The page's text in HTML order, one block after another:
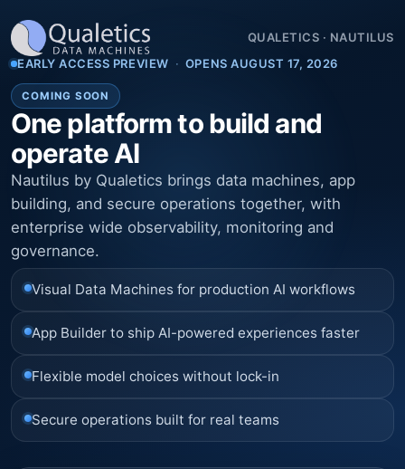
QUALETICS · NAUTILUS
EARLY ACCESS PREVIEW · OPENS AUGUST 17, 2026
COMING SOON
One platform to build and
operate AI
Nautilus by Qualetics brings data machines, app
building, and secure operations together, with
enterprise wide observability, monitoring and
governance.
Visual Data Machines for production AI workflows
App Builder to ship AI-powered experiences faster
Flexible model choices without lock-in
Secure operations built for real teams